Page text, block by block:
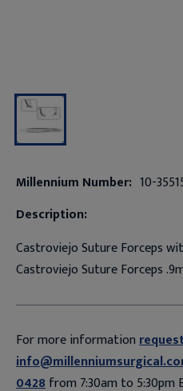
Millennium Number: 10-
Description:
Castroviejo Suture Forceps
Castroviejo Suture Forceps
For more information
0428from 7:30am to 5:30pm